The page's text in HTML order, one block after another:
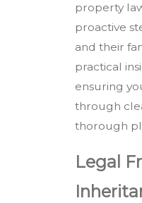
property
proactive
and their
practical
ensuring
through
thorough
Legal